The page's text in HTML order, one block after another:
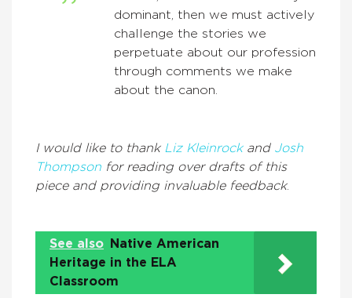
dominant, then we must actively
challenge the stories we
perpetuate about our profession
through comments we make
about the canon.
I would like to thank Liz Kleinrockand Josh
Thompson for reading over drafts of this
piece and providing invaluable feedback.
See also
Native American
Heritage in the ELA
Classroom